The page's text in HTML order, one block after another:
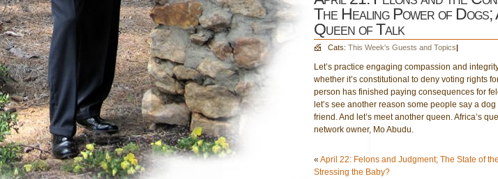
The Healing Power of Dogs;
Queen of Talk
Cats: This Week's Guests and Topics|
Let’s practice engaging compassion and
whether it’s constitutional to deny voting rights
person has finished paying consequences for
let’s see another reason some people say a dog
friend. And let’s meet another queen. Africa’s
network owner, Mo Abudu.
« April 22: Felons and Judgment; The State of
Stressing the Baby?